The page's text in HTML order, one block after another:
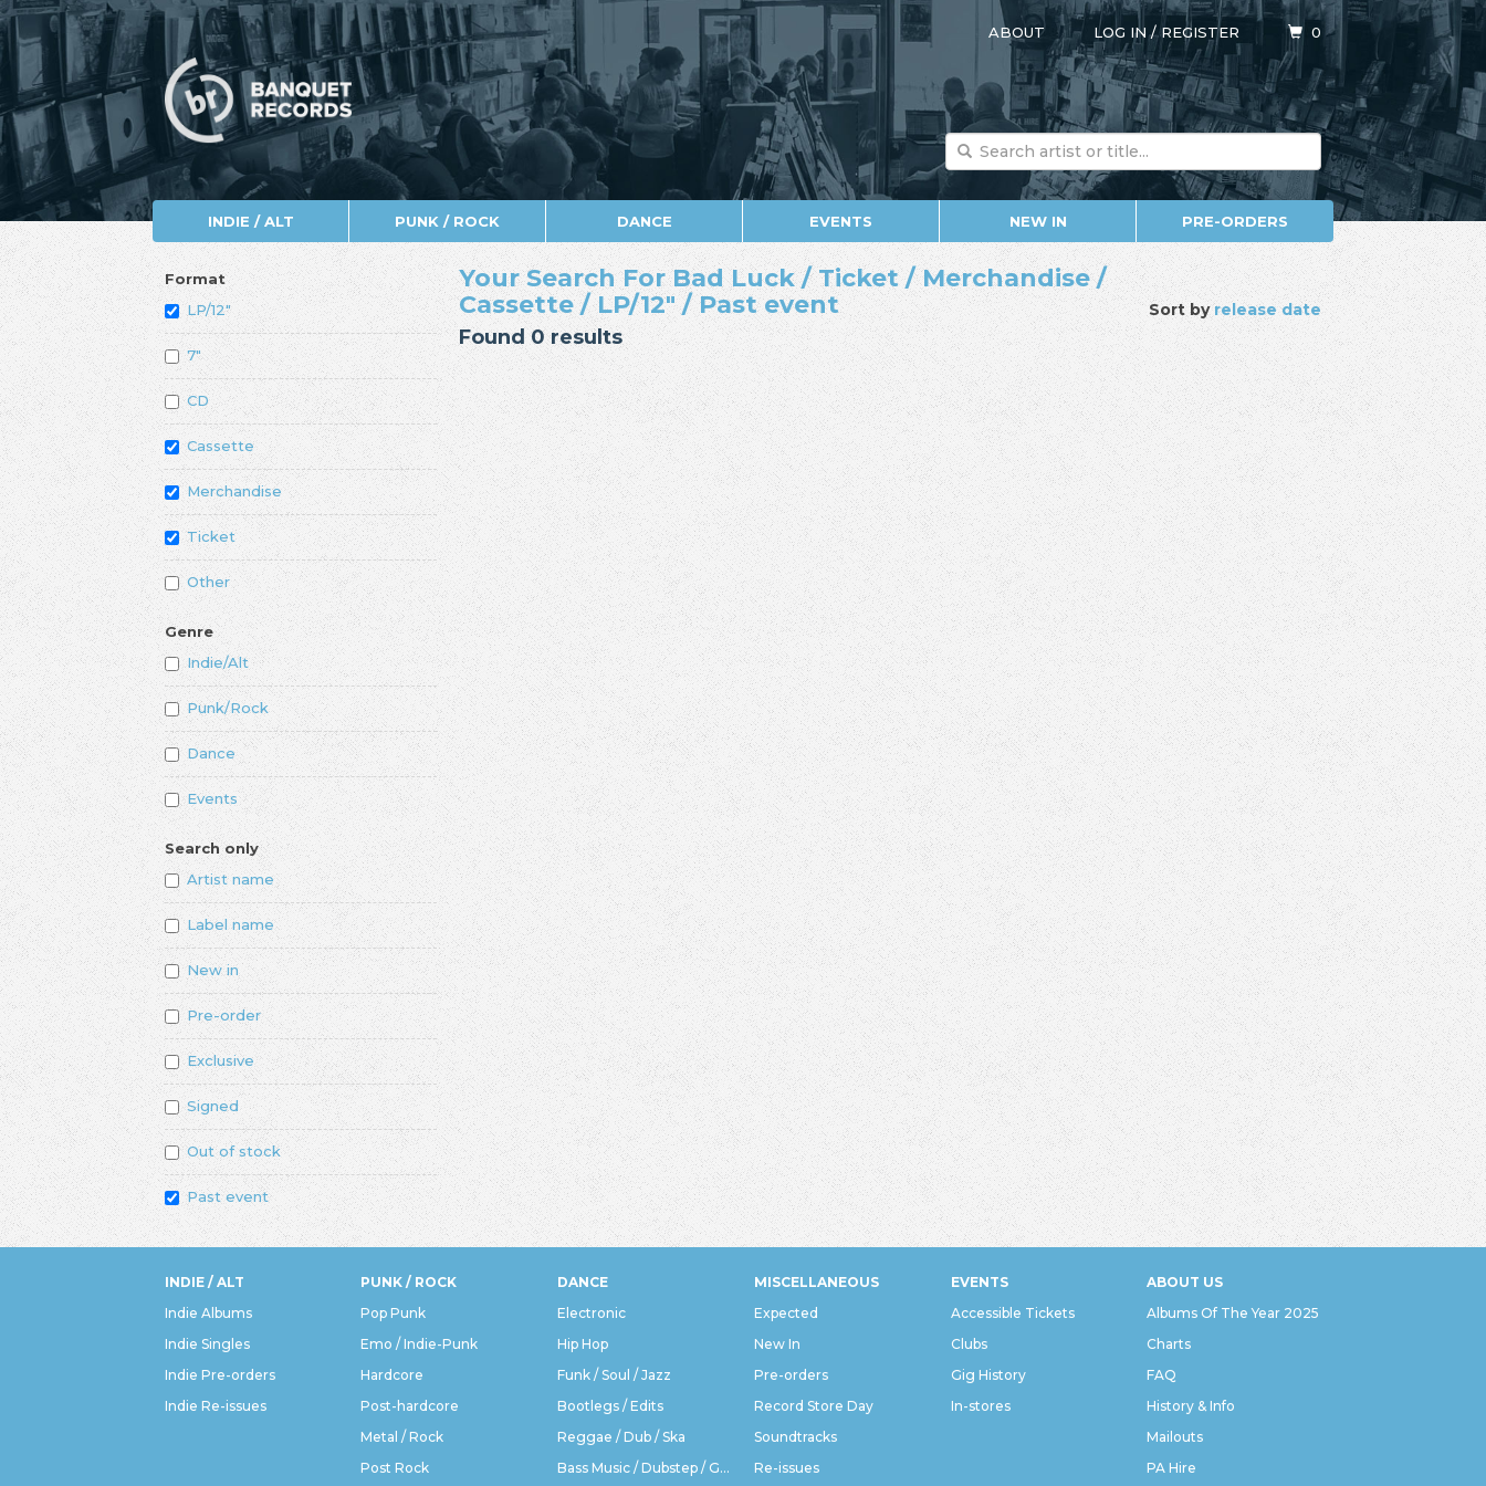
ABOUT LOG IN/REGISTER 0
INDIE / ALT PUNK / ROCK DANCE EVENTS NEW IN PRE-ORDERS
Format
LP/12"
7"
CD
Cassette
Merchandise
Ticket
Other
Genre
Indie/Alt
Punk/Rock
Dance
Events
Search only
Artist name
Label name
New in
Pre-order
Exclusive
Signed
Out of stock
Past event
Sort byrelease date
Your Search For Bad Luck / Ticket / Merchandise /
Cassette / LP/12" / Past event
Found 0 results
INDIE / ALT
Indie Albums
Indie Singles
Indie Pre-orders
Indie Re-issues
PUNK / ROCK
Pop Punk
Emo / Indie-Punk
Hardcore
Post-hardcore
Metal / Rock
Post Rock
DANCE
Electronic
Hip Hop
Funk / Soul / Jazz
Bootlegs / Edits
Reggae / Dub / Ska
Bass Music / Dubstep / Grime
MISCELLANEOUS
Expected
New In
Pre-orders
Record Store Day
Soundtracks
Re-issues
EVENTS
Accessible Tickets
Clubs
Gig History
In-stores
ABOUT US
Albums Of The Year 2025
Charts
FAQ
History & Info
Mailouts
PA Hire